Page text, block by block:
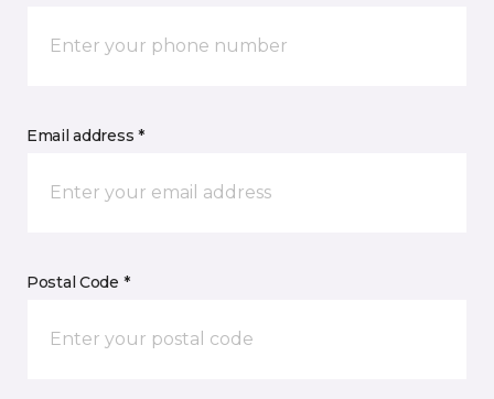
Email address *
Postal Code *